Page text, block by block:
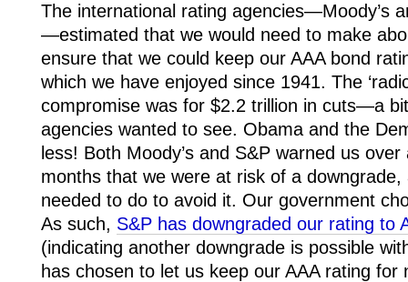
The international rating agencies—Moody’s
—estimated that we would need to make
ensure that we could keep our AAA bond
which we have enjoyed since 1941. The
compromise was for $2.2 trillion in cuts—a
agencies wanted to see. Obama and the
less! Both Moody’s and S&P warned us
months that we were at risk of a
needed to do to avoid it. Our government
As such, S&P has downgraded our rating to
(indicating another downgrade is possible
has chosen to let us keep our AAA rating for